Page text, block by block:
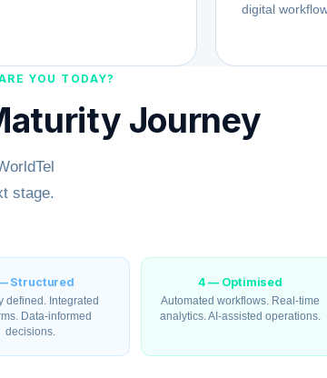
digital
YOU TODAY?
Journey
stage.
Structured
defined. Integrated
Data-informed
decisions.
4 — Optimised
Automated workflows. Real-time
analytics. AI-assisted operations.